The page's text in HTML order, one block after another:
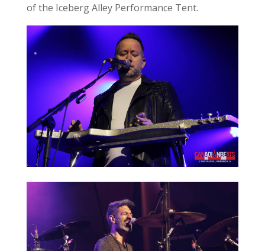
of the Iceberg Alley Performance Tent.